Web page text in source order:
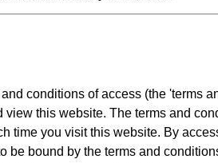
conditions of access (the 'terms
this website. The terms and
time you visit this website. By
be bound by the terms and